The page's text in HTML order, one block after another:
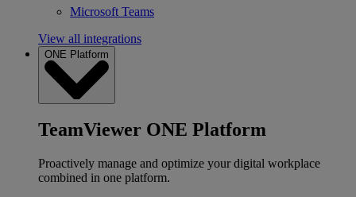
Microsoft Teams
View all integrations
ONE Platform
TeamViewer ONE Platform
Proactively manage and optimize your digital workplace
combined in one platform.